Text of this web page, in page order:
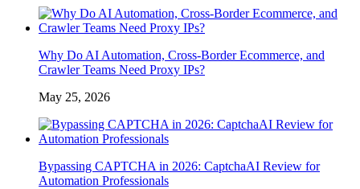
Why Do AI Automation, Cross-Border Ecommerce, and
Crawler Teams Need Proxy IPs?
May 25, 2026
Bypassing CAPTCHA in 2026: CaptchaAI Review for
Automation Professionals